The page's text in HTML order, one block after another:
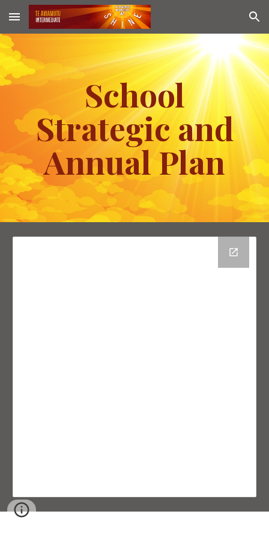
Skip to main content Skip to navigation
School
Strategic and
Annual Plan